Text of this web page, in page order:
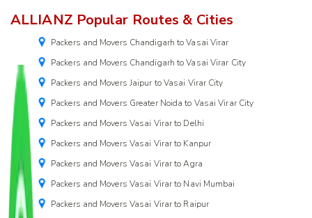
ALLIANZ Popular Routes & Cities
Packers and Movers Chandigarh to Vasai Virar
Packers and Movers Chandigarh to Vasai Virar City
Packers and Movers Jaipur to Vasai Virar City
Packers and Movers Greater Noida to Vasai Virar City
Packers and Movers Vasai Virar to Delhi
Packers and Movers Vasai Virar to Kanpur
Packers and Movers Vasai Virar to Agra
Packers and Movers Vasai Virar to Navi Mumbai
Packers and Movers Vasai Virar to Raipur